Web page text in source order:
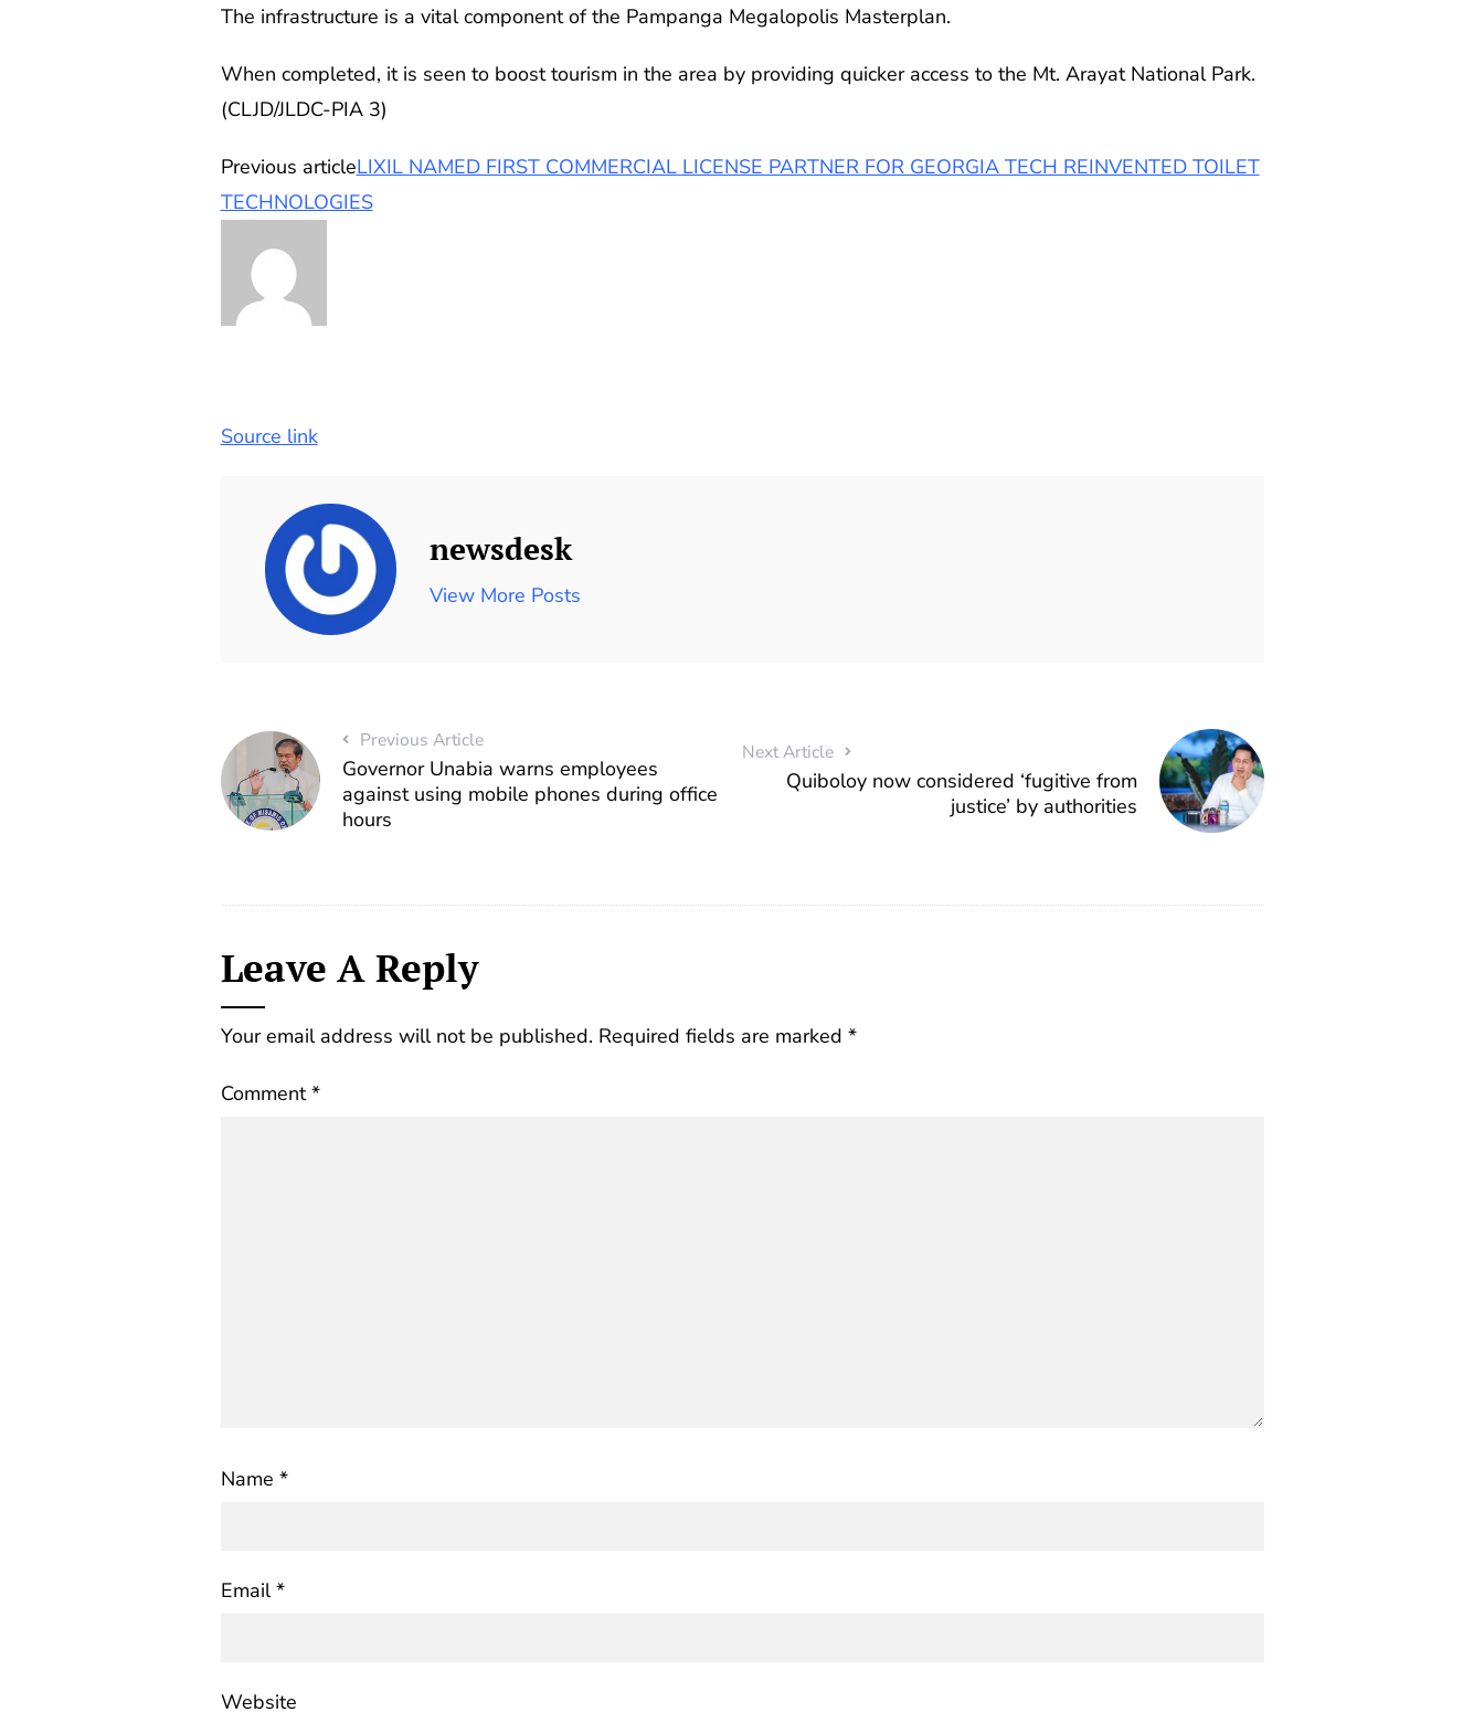
The infrastructure is a vital component of the Pampanga Megalopolis Masterplan.
When completed, it is seen to boost tourism in the area by providing quicker access to the Mt. Arayat National Park.
(CLJD/JLDC-PIA 3)
Previous articleLIXIL NAMED FIRST COMMERCIAL LICENSE PARTNER FOR GEORGIA TECH REINVENTED TOILET
TECHNOLOGIES
Source link
newsdesk
View More Posts
Previous Article
Governor Unabia warns employees
against using mobile phones during office
hours
Next Article
Quiboloy now considered ‘fugitive from
justice’ by authorities
Leave A Reply
Your email address will not be published. Required fields are marked *
Comment*
Name *
Email*
Website